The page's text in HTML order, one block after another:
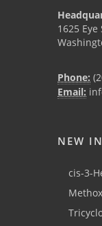
1625
Phone:
Email:
NEW
cis-3-